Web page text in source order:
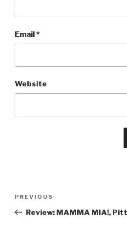
Email*
Website
Previous
Post
PREVIOUS
Review: MAMMA MIA!,